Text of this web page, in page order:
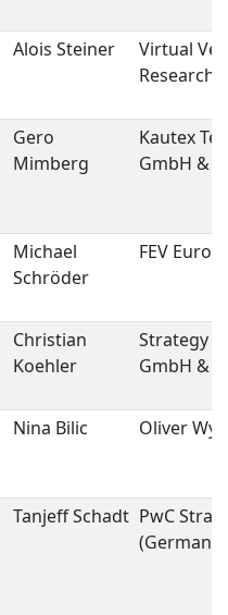
Alois Steiner
Virtual
Research
Gero
Mimberg
Kautex
GmbH &
Michael
Schröder
FEV
Christian
Koehler
Strategy
GmbH &
Nina Bilic Oliver
Tanjeff Schadt PwC